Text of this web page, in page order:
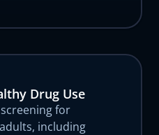
Drug Use
for
including